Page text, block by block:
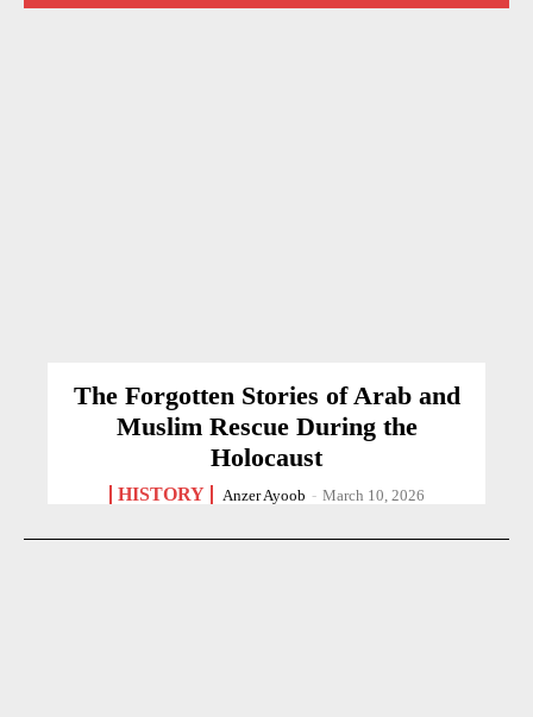
The Forgotten Stories of Arab and
Muslim Rescue During the
Holocaust
HISTORY Anzer Ayoob - March 10, 2026